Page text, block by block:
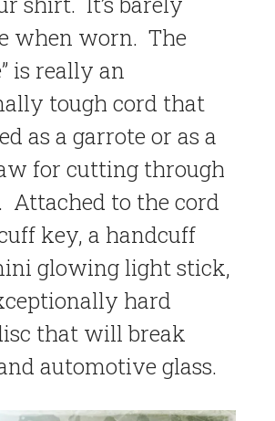
when worn. The
is really an
tough cord that
as a garrote or as a
for cutting through
Attached to the cord
key, a handcuff
glowing light stick,
hard
that will break
automotive glass.